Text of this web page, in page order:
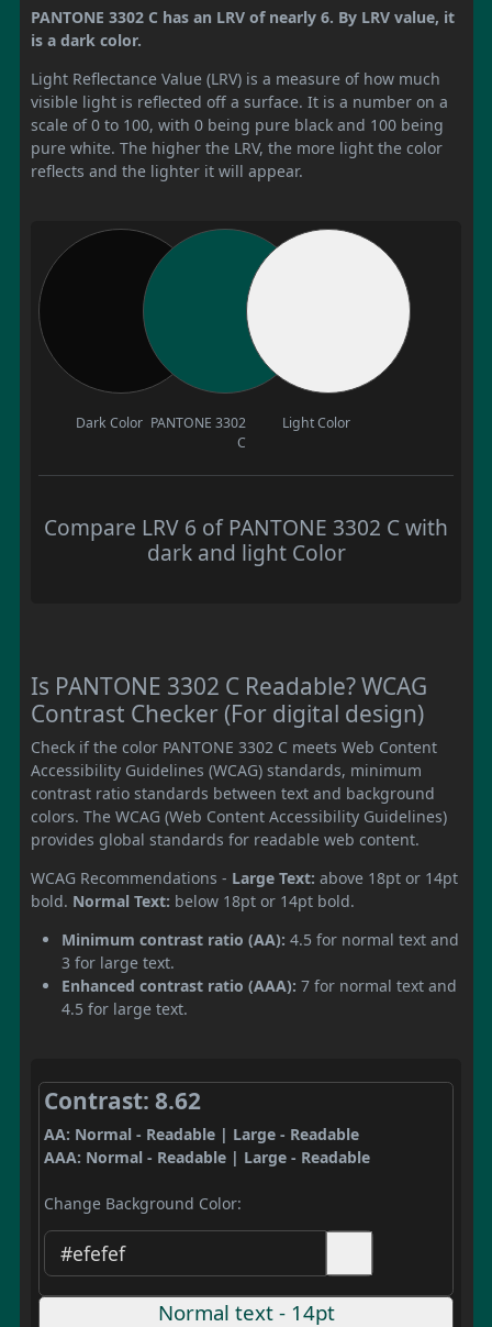
PANTONE 3302 C has an LRV of nearly 6. By LRV value, it
is a dark color.
Light Reflectance Value (LRV) is a measure of how much
visible light is reflected off a surface. It is a number on a
scale of 0 to 100, with 0 being pure black and 100 being
pure white. The higher the LRV, the more light the color
reflects and the lighter it will appear.
Dark Color PANTONE 3302
C
Light Color
Compare LRV 6 of PANTONE 3302 C with
dark and light Color
Is PANTONE 3302 C Readable? WCAG
Contrast Checker (For digital design)
Check if the color PANTONE 3302 C meets Web Content
Accessibility Guidelines (WCAG) standards, minimum
contrast ratio standards between text and background
colors. The WCAG (Web Content Accessibility Guidelines)
provides global standards for readable web content.
WCAG Recommendations - Large Text: above 18pt or 14pt
bold. Normal Text: below 18pt or 14pt bold.
Minimum contrast ratio (AA): 4.5 for normal text and
3 for large text.
Enhanced contrast ratio (AAA): 7 for normal text and
4.5 for large text.
Contrast: 8.62
AA: Normal - Readable | Large - Readable
AAA: Normal - Readable | Large - Readable
Change Background Color:
Normal text - 14pt